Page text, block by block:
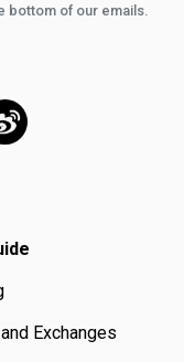
bottom of our emails.
Exchanges